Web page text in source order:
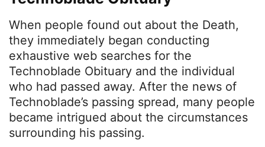
When people found out about the Death,
they immediately began conducting
exhaustive web searches for the
Technoblade Obituary and the individual
who had passed away. After the news of
Technoblade’s passing spread, many people
became intrigued about the circumstances
surrounding his passing.